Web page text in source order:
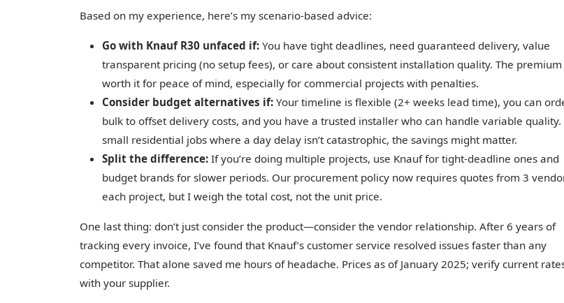
Based on my experience, here’s my scenario-based advice:
Go with Knauf R30 unfaced if: You have tight deadlines, need guaranteed delivery, value
transparent pricing (no setup fees), or care about consistent installation quality. The premium
worth it for peace of mind, especially for commercial projects with penalties.
Consider budget alternatives if: Your timeline is flexible (2+ weeks lead time), you can
bulk to offset delivery costs, and you have a trusted installer who can handle variable quality.
small residential jobs where a day delay isn’t catastrophic, the savings might matter.
Split the difference: If you’re doing multiple projects, use Knauf for tight-deadline ones and
budget brands for slower periods. Our procurement policy now requires quotes from 3
each project, but I weigh the total cost, not the unit price.
One last thing: don’t just consider the product—consider the vendor relationship. After 6 years of
tracking every invoice, I’ve found that Knauf’s customer service resolved issues faster than any
competitor. That alone saved me hours of headache. Prices as of January 2025; verify current
with your supplier.